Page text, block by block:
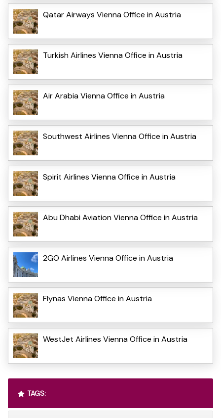
Qatar Airways Vienna Office in Austria
Turkish Airlines Vienna Office in Austria
Air Arabia Vienna Office in Austria
Southwest Airlines Vienna Office in Austria
Spirit Airlines Vienna Office in Austria
Abu Dhabi Aviation Vienna Office in Austria
2GO Airlines Vienna Office in Austria
Flynas Vienna Office in Austria
WestJet Airlines Vienna Office in Austria
TAGS: